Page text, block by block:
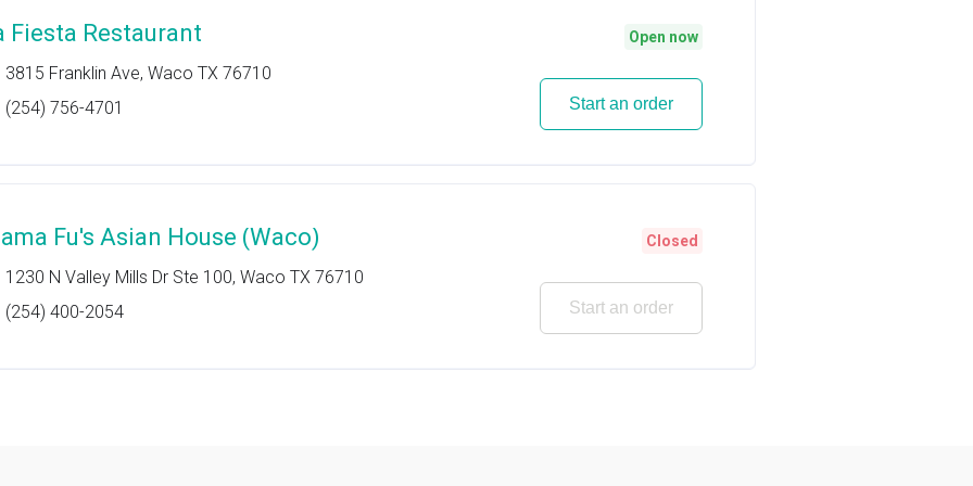
Fiesta Restaurant
3815 Franklin Ave, Waco TX 76710
(254) 756-4701
Open now
Start an order
Fu's Asian House (Waco)
1230 N Valley Mills Dr Ste 100, Waco TX 76710
(254) 400-2054
Closed
Start an order